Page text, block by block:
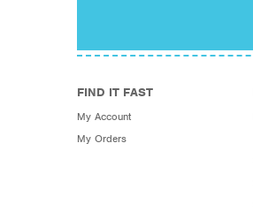
FIND IT FAST
My Account
My Orders